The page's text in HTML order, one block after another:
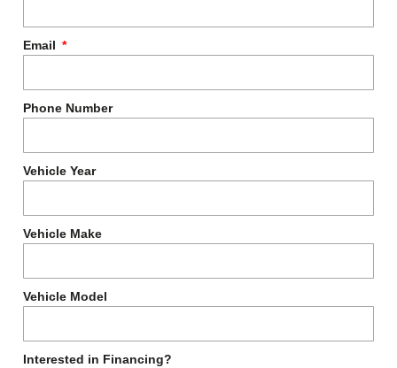
Email
Phone Number
Vehicle Year
Vehicle Make
Vehicle Model
Interested in Financing?